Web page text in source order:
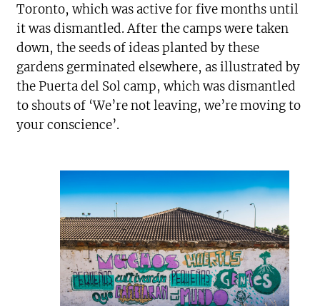
Toronto, which was active for five months until
it was dismantled. After the camps were taken
down, the seeds of ideas planted by these
gardens germinated elsewhere, as illustrated by
the Puerta del Sol camp, which was dismantled
to shouts of ‘We’re not leaving, we’re moving to
your conscience’.